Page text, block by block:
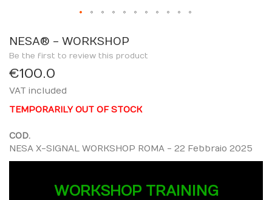
to
the
of
the
images
NESA® - WORKSHOP
Be the first to review this product
€100.0
VAT included
TEMPORARILY OUT OF STOCK
COD.
NESA X-SIGNAL WORKSHOP ROMA - 22 Febbraio 2025
WORKSHOP TRAINING